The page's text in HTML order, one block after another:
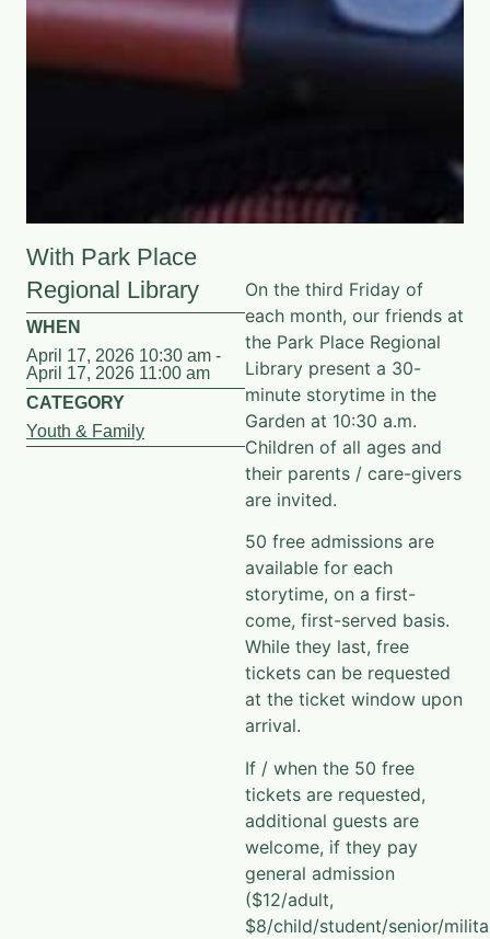
With Park Place
Regional Library
WHEN
April 17, 2026 10:30 am -
April 17, 2026 11:00 am
CATEGORY
Youth & Family
On the third Friday of
each month, our friends at
the Park Place Regional
Library present a 30-
minute storytime in the
Garden at 10:30 a.m.
Children of all ages and
their parents / care-givers
are invited.
50 free admissions are
available for each
storytime, on a first-
come, first-served basis.
While they last, free
tickets can be requested
at the ticket window upon
arrival.
If / when the 50 free
tickets are requested,
additional guests are
welcome, if they pay
general admission
($12/adult,
$8/child/student/senior/